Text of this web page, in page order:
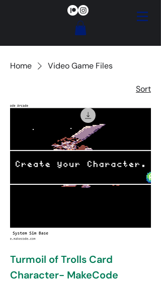
Home Video Game Files
Sort
Turmoil of Trolls Card
Character- MakeCode